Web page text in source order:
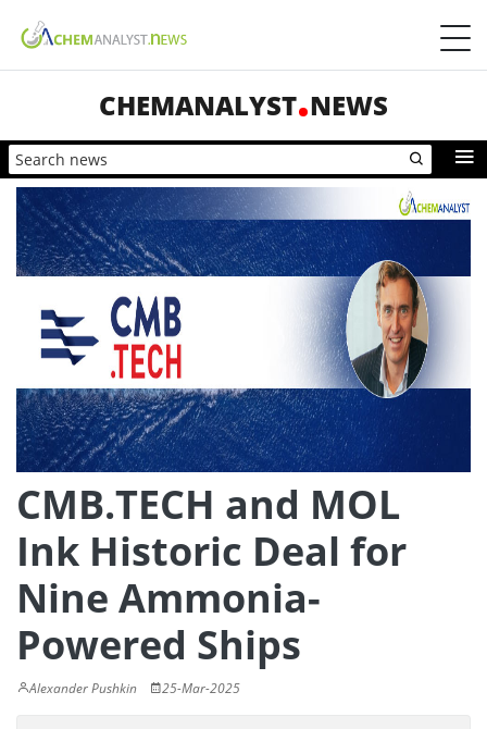
CHEMANALYST NEWS
CMB.TECH and MOL
Ink Historic Deal for
Nine Ammonia-
Powered Ships
Alexander Pushkin 25-Mar-2025